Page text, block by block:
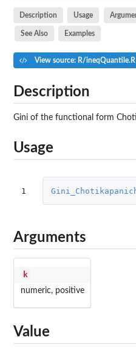
Description Usage
See Also Examples
View source: R/ineqQuantile.R
Description
Gini of the functional form
Usage
1
Arguments
k
numeric, positive
Value